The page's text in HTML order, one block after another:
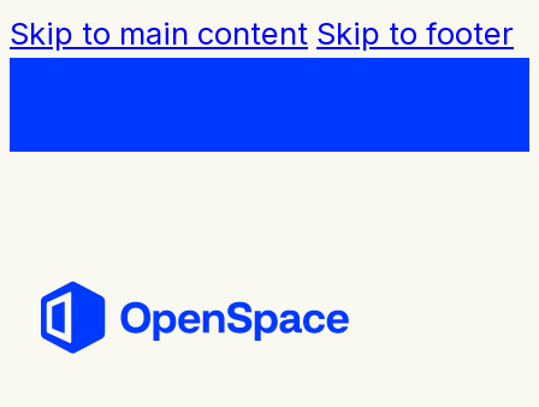
Skip to main content Skip to footer